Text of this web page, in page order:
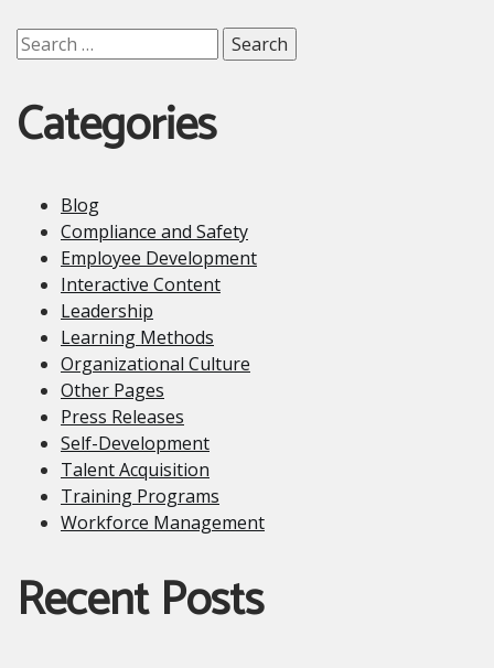
Search
for:
Categories
Blog
Compliance and Safety
Employee Development
Interactive Content
Leadership
Learning Methods
Organizational Culture
Other Pages
Press Releases
Self-Development
Talent Acquisition
Training Programs
Workforce Management
Recent Posts